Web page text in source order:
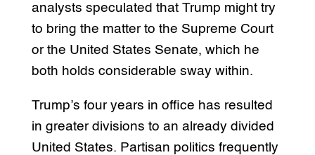
analysts speculated that Trump might try
to bring the matter to the Supreme Court
or the United States Senate, which he
both holds considerable sway within.
Trump’s four years in office has resulted
in greater divisions to an already divided
United States. Partisan politics frequently